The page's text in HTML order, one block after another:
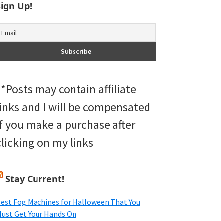
Up!
may contain affiliate
and I will be compensated
you make a purchase after
on my links
Stay Current!
Fog Machines for Halloween That You
Get Your Hands On